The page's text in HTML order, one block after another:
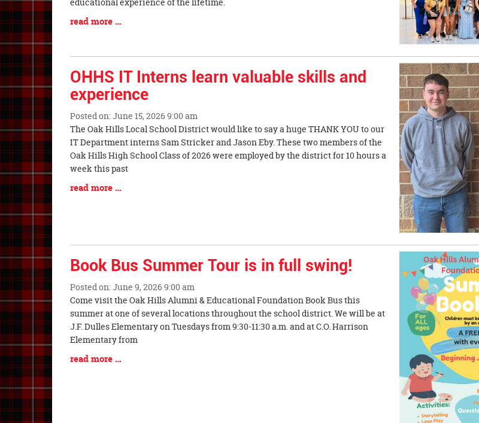
Begin
Blog
End
read more …
OHHS IT Interns learn valuable skills and
experience
Posted on: June 15, 2026 9:00 am
Blog
Entry
Synopsis
Begin
The Oak Hills Local School District would like to say a huge THANK YOU to our
IT Department interns Sam Stricker and Jason Eby. These two members of the
Oak Hills High School Class of 2026 were employed by the district for 10 hours a
week this past
Blog
read more …
Book Bus Summer Tour is in full swing!
Posted on: June 9, 2026 9:00 am
Blog
Entry
Synopsis
Begin
Come visit the Oak Hills Alumni & Educational Foundation Book Bus this
summer at one of several locations throughout the school district. We will be at
J.F. Dulles Elementary on Tuesdays from 9:30-11:30 a.m. and at C.O. Harrison
Elementary from
Blog
read more …